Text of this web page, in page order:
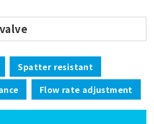
Spatter resistant
Flow rate adjustment